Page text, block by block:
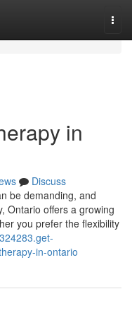
in
Discuss
be demanding, and
Ontario offers a growing
you prefer the flexibility
in-ontario